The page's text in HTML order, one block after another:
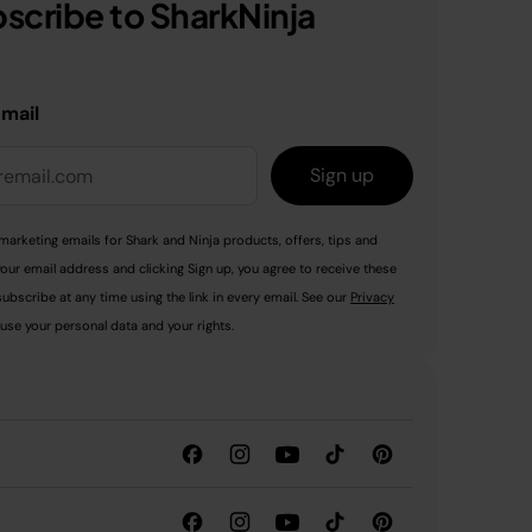
to SharkNinja
Sign up
emails for Shark and Ninja products, offers, tips and
email address and clicking Sign up, you agree to receive these
at any time using the link in every email. See our Privacy
your personal data and your rights.